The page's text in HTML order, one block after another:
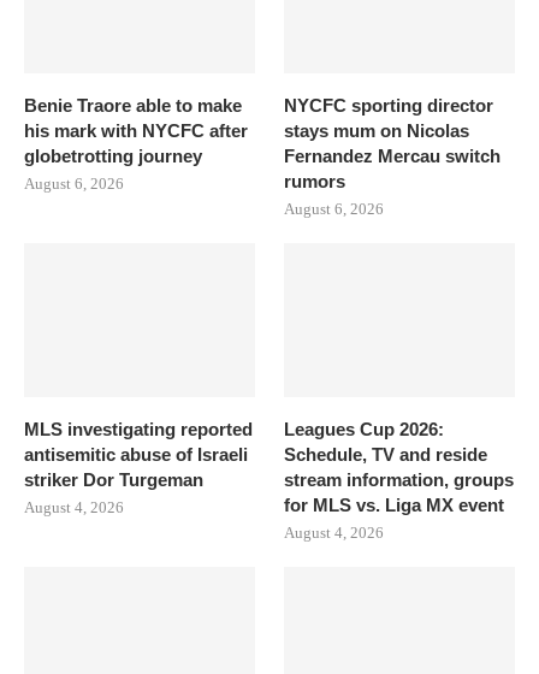
Benie Traore able to make
his mark with NYCFC after
globetrotting journey
August 6, 2026
NYCFC sporting director
stays mum on Nicolas
Fernandez Mercau switch
rumors
August 6, 2026
MLS investigating reported
antisemitic abuse of Israeli
striker Dor Turgeman
August 4, 2026
Leagues Cup 2026:
Schedule, TV and reside
stream information, groups
for MLS vs. Liga MX event
August 4, 2026